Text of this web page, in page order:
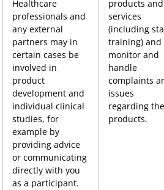
Healthcare
professionals and
any external
partners may in
certain cases be
involved in
product
development and
individual clinical
studies, for
example by
providing advice
or communicating
directly with you
as a participant.
products and
services
(including
training) and
monitor and
handle
complaints
issues
regarding the
products.